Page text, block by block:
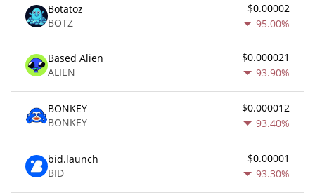
Botatoz
BOTZ
$0.00002
95.00%
Based Alien
ALIEN
$0.000021
93.90%
BONKEY
BONKEY
$0.000012
93.40%
bid.launch
BID
$0.00001
93.30%